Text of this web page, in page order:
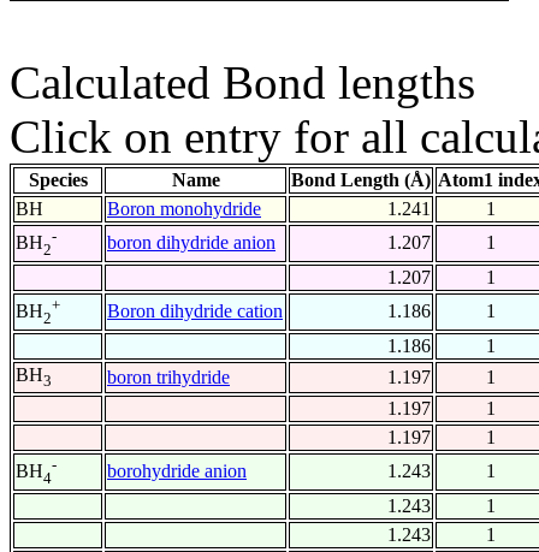
Calculated Bond lengths
Click on entry for all
Species Name Bond Length (Å) Atom1
BH
Boron monohydride 1.241
1
BH2
- boron dihydride anion 1.207
1
1.207
1
BH2
+ Boron dihydride cation 1.186
1
1.186
1
BH3 boron trihydride 1.197
1
1.197
1
1.197
1
BH4
- borohydride anion 1.243
1
1.243
1
1.243
1